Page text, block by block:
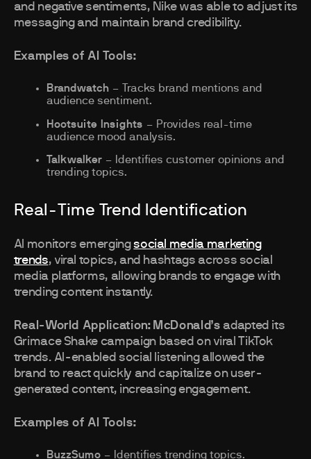
and negative sentiments, Nike was able to adjust its
messaging and maintain brand credibility.
Examples of AI Tools:
Brandwatch– Tracks brand mentions and
audience sentiment.
Hootsuite Insights – Provides real-time
audience mood analysis.
Talkwalker– Identifies customer opinions and
trending topics.
Real-Time Trend Identification
AI monitors emergingsocial media marketing
trends, viral topics, and hashtags across social
media platforms, allowing brands to engage with
trending content instantly.
Real-World Application: McDonald’s adapted its
Grimace Shake campaign based on viral TikTok
trends. AI-enabled social listening allowed the
brand to react quickly and capitalize on user-
generated content, increasing engagement.
Examples of AI Tools:
BuzzSumo– Identifies trending topics.